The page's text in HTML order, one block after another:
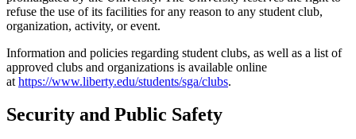
refuse the use of its facilities for any reason to any student club,
organization, activity, or event.
Information and policies regarding student clubs, as well as a list of
approved clubs and organizations is available online
at https://www.liberty.edu/students/sga/clubs.
Security and Public Safety